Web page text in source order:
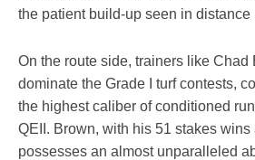
the patient build-up seen in distance
On the route side, trainers like Chad
dominate the Grade I turf contests,
the highest caliber of conditioned
QEII. Brown, with his 51 stakes wins
possesses an almost unparalleled